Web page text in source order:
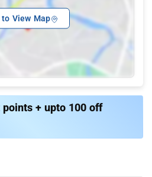
View Map
+ upto 100 off